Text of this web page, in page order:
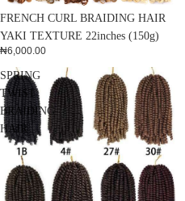
FRENCH CURL BRAIDING HAIR
YAKI TEXTURE 22inches (150g)
₦6,000.00
SPRING
TWIST
BRAIDING
HAIR